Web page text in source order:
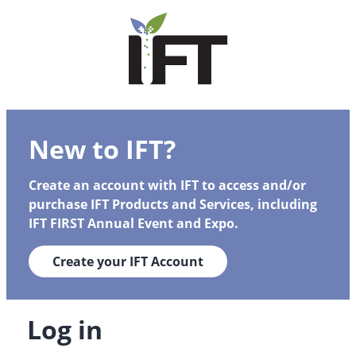
New to IFT?
Create an account with IFT to access and/or
purchase IFT Products and Services, including
IFT FIRST Annual Event and Expo.
Create your IFT Account
Log in